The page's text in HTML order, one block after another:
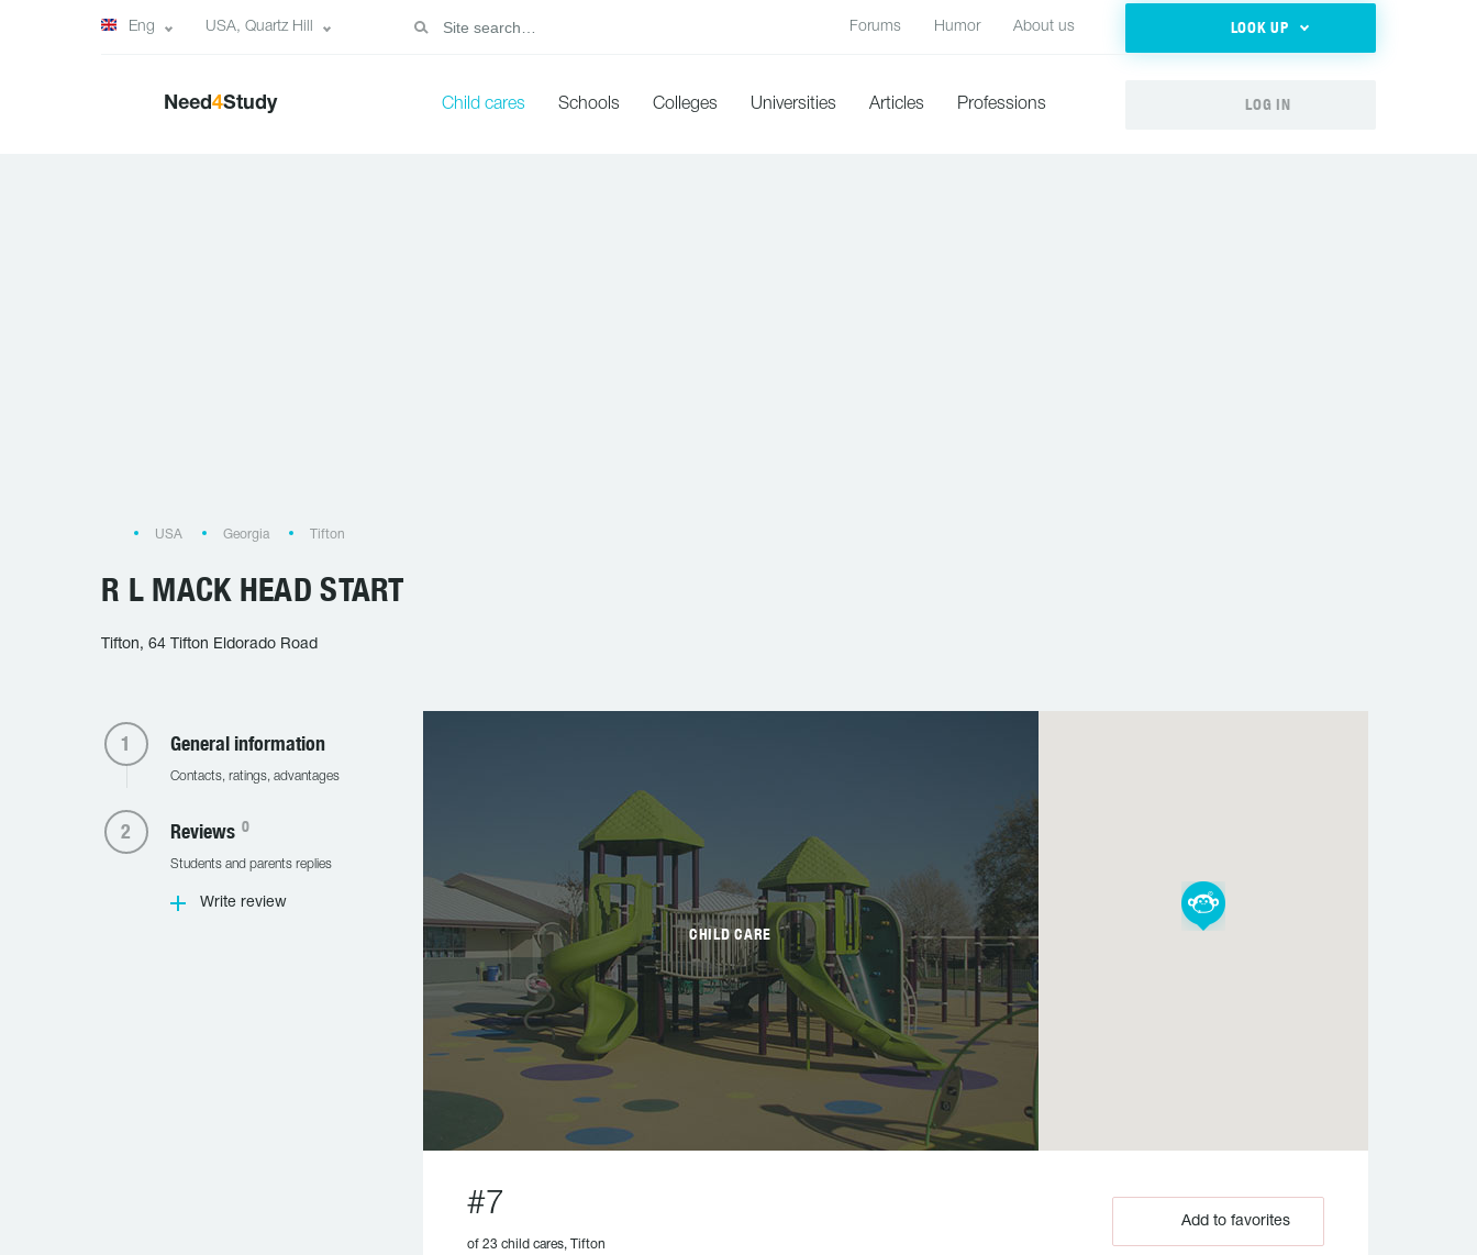
Eng USA, Quartz Hill Forums Humor About us LOOK UP
Need4Study Child cares Schools Colleges Universities Articles Professions LOG IN
USA Georgia Tifton
R L MACK HEAD START
Tifton, 64 Tifton Eldorado Road
General information
Contacts, ratings, advantages
Reviews 0
Students and parents replies
Write review
CHILD CARE
#7
of 23 child cares, Tifton
Add to favorites